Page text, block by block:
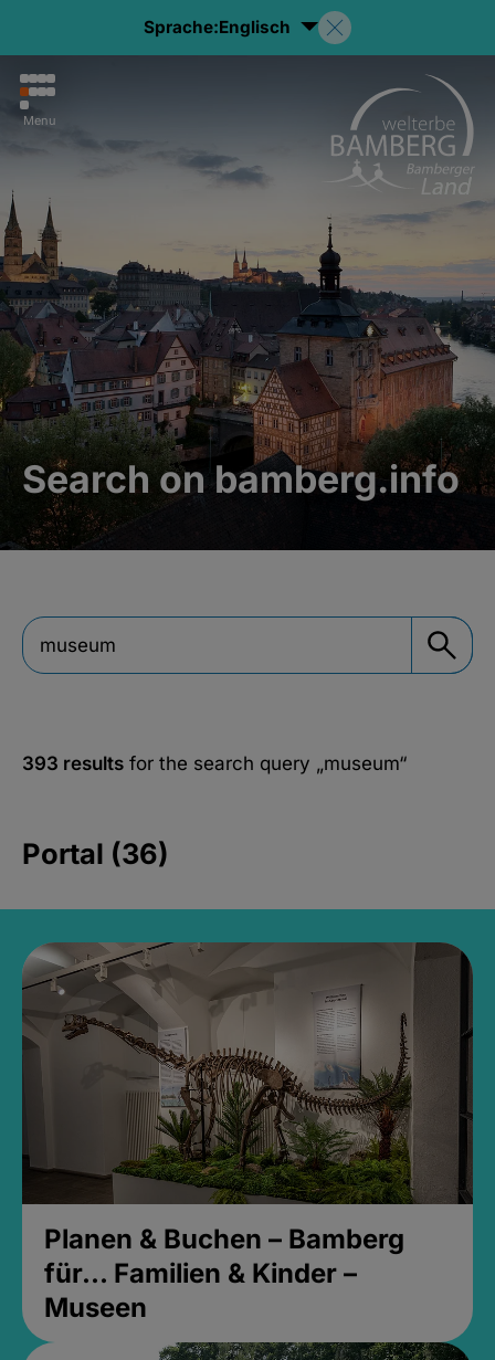
Sprache:Englisch
Menu
Search on bamberg.info
393 results for the search query „museum“
Portal (36)
Planen & Buchen – Bamberg
für... Familien & Kinder –
Museen